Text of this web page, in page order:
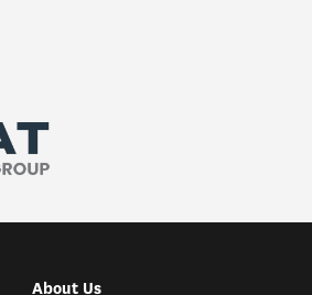
About Us